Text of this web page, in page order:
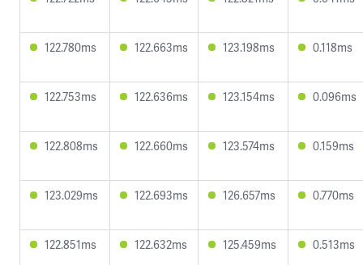
122.780ms 122.663ms 123.198ms 0.118ms
122.753ms 122.636ms 123.154ms 0.096ms
122.808ms 122.660ms 123.574ms 0.159ms
123.029ms 122.693ms 126.657ms 0.770ms
122.851ms 122.632ms 125.459ms 0.513ms